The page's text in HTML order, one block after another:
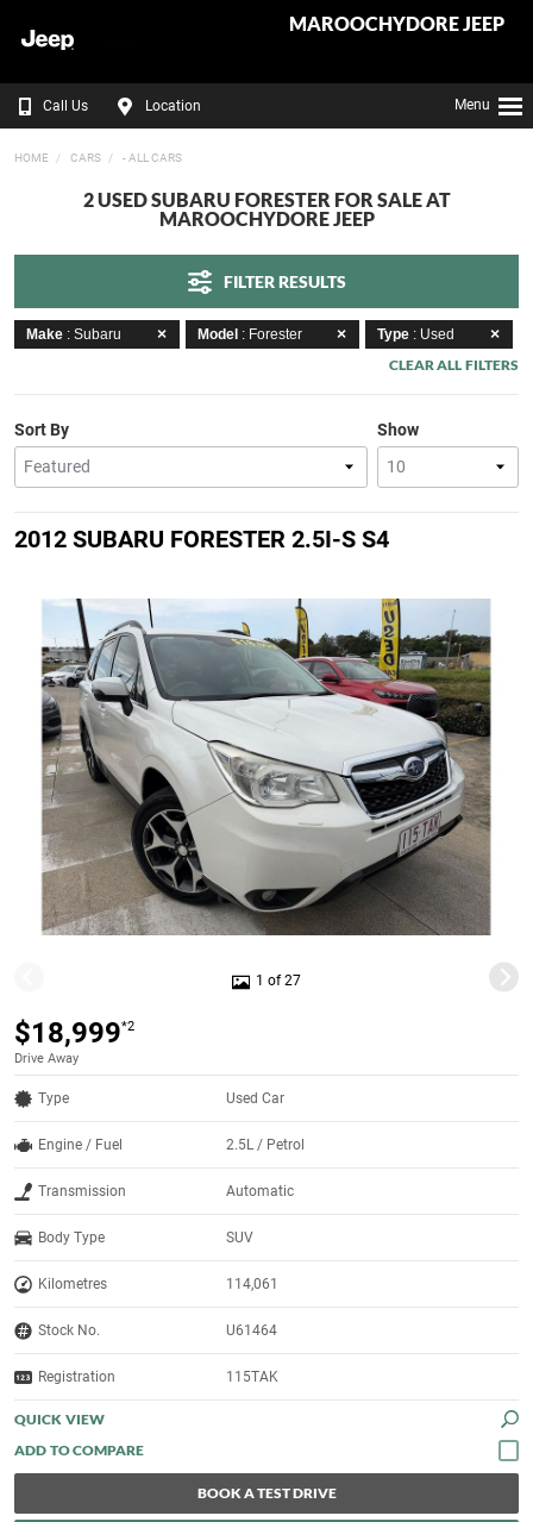
MAROOCHYDORE JEEP
Call Us Location Menu
HOME CARS - ALL CARS
2 USED SUBARU FORESTER FOR SALE AT
MAROOCHYDORE JEEP
FILTER RESULTS
Make : Subaru Model : Forester Type : Used
CLEAR ALL FILTERS
Show
Sort By
2012 SUBARU FORESTER 2.5I-S S4
1 of 27
$18,999*2
Drive Away
Type Used Car
Engine / Fuel 2.5L / Petrol
Transmission Automatic
Body Type SUV
Kilometres 114,061
Stock No. U61464
Registration 115TAK
QUICK VIEW
BOOK A TEST DRIVE